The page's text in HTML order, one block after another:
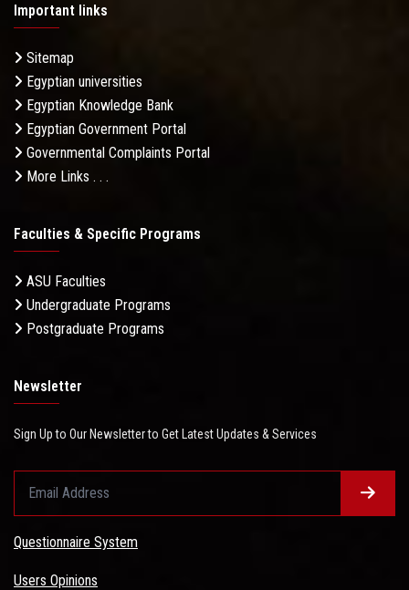
Important links
Sitemap
Egyptian universities
Egyptian Knowledge Bank
Egyptian Government Portal
Governmental Complaints Portal
More Links . . .
Faculties & Specific Programs
ASU Faculties
Undergraduate Programs
Postgraduate Programs
Newsletter
Sign Up to Our Newsletter to Get Latest Updates & Services
Questionnaire System
Users Opinions